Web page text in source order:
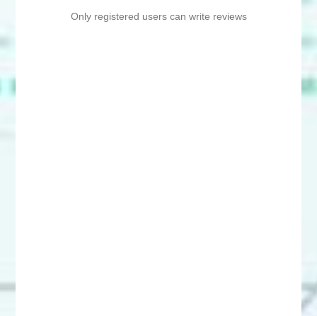
Only registered users can write reviews